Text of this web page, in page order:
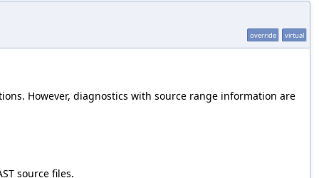
override virtual
However, diagnostics with source range information are
source files.